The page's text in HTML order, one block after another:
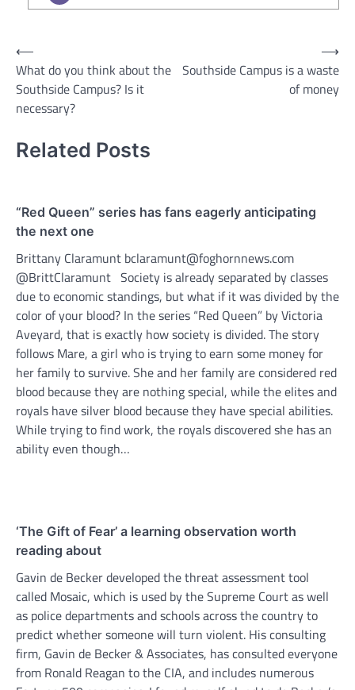
Post
navigation
⟵
What do you think about the
Southside Campus? Is it
necessary?
Southside Campus is a waste
of money
⟶
Related Posts
“Red Queen” series has fans eagerly anticipating
the next one
Brittany Claramunt bclaramunt@foghornnews.com
@BrittClaramunt Society is already separated by classes
due to economic standings, but what if it was divided by the
color of your blood? In the series “Red Queen” by Victoria
Aveyard, that is exactly how society is divided. The story
follows Mare, a girl who is trying to earn some money for
her family to survive. She and her family are considered red
blood because they are nothing special, while the elites and
royals have silver blood because they have special abilities.
While trying to find work, the royals discovered she has an
ability even though…
‘The Gift of Fear’ a learning observation worth
reading about
Gavin de Becker developed the threat assessment tool
called Mosaic, which is used by the Supreme Court as well
as police departments and schools across the country to
predict whether someone will turn violent. His consulting
firm, Gavin de Becker & Associates, has consulted everyone
from Ronald Reagan to the CIA, and includes numerous